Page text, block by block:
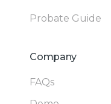
Probate Guide
Company
FAQs